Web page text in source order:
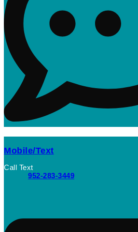
Mobile/Text
Call Text
952-283-3449